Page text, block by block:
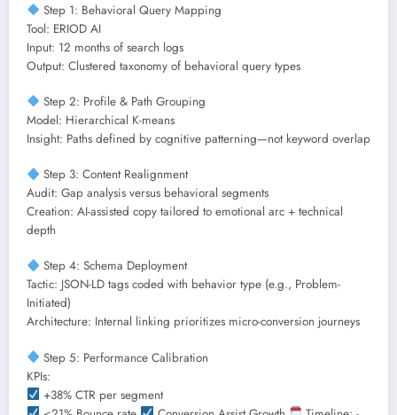
Step 1: Behavioral Query Mapping
Tool: ERIOD AI
Input: 12 months of search logs
Output: Clustered taxonomy of behavioral query types
Step 2: Profile & Path Grouping
Model: Hierarchical K-means
Insight: Paths defined by cognitive patterning—not keyword overlap
Step 3: Content Realignment
Audit: Gap analysis versus behavioral segments
Creation: AI-assisted copy tailored to emotional arc + technical
depth
Step 4: Schema Deployment
Tactic: JSON-LD tags coded with behavior type (e.g., Problem-
Initiated)
Architecture: Internal linking prioritizes micro-conversion journeys
Step 5: Performance Calibration
KPIs:
+38% CTR per segment